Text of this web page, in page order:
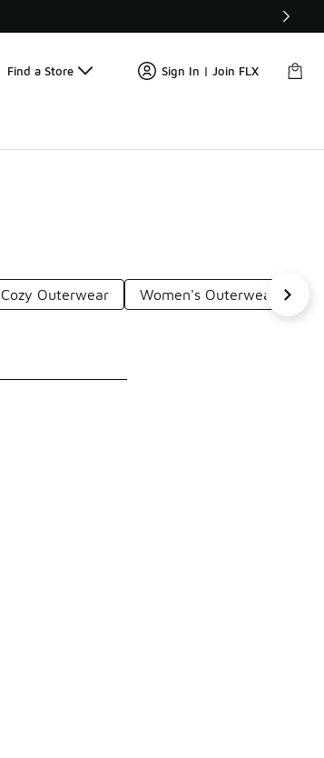
🛍️ Buy Online, Pick-Up In Store 🚗
Find a Store Sign In | Join FLX
Cozy Outerwear Women's Outerwear